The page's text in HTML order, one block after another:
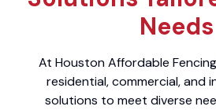
Needs
At Houston Affordable
residential, commercial, and
solutions to meet diverse